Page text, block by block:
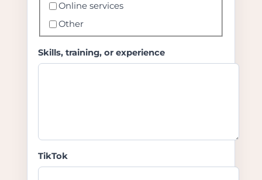
Online services
Other
Skills, training, or experience
TikTok